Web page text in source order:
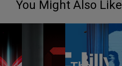
You Might Also Like